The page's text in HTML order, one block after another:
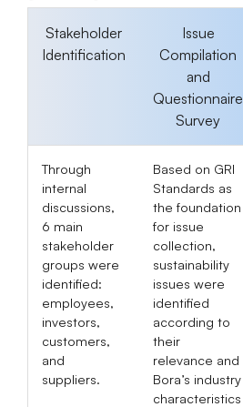
Stakeholder
Identification
Issue
Compilation
and
Questionnaire
Survey
Through
internal
discussions,
6 main
stakeholder
groups were
identified:
employees,
investors,
customers,
and
suppliers.
Based on GRI
Standards as
the foundation
for issue
collection,
sustainability
issues were
identified
according to
their
relevance and
Bora’s industry
characteristics